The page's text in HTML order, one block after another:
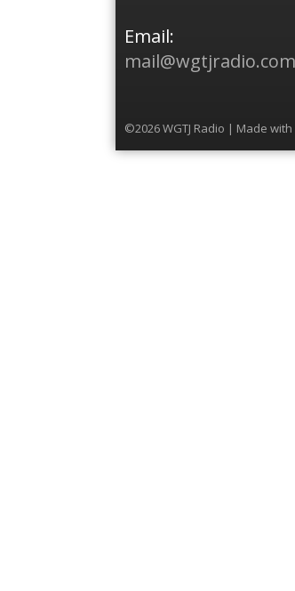
Email:
mail@wgtjradio.com
©2026 WGTJ Radio | Made